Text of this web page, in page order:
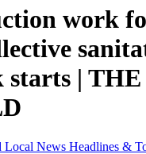
work
starts |
Local News Headlines &